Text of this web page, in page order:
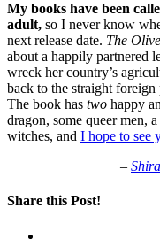
My books have been
adult, so I never know
next release date. The
about a happily partnered
wreck her country’s
back to the straight foreign
The book has two happy
dragon, some queer men,
witches, and I hope to see
–
Share this Post!